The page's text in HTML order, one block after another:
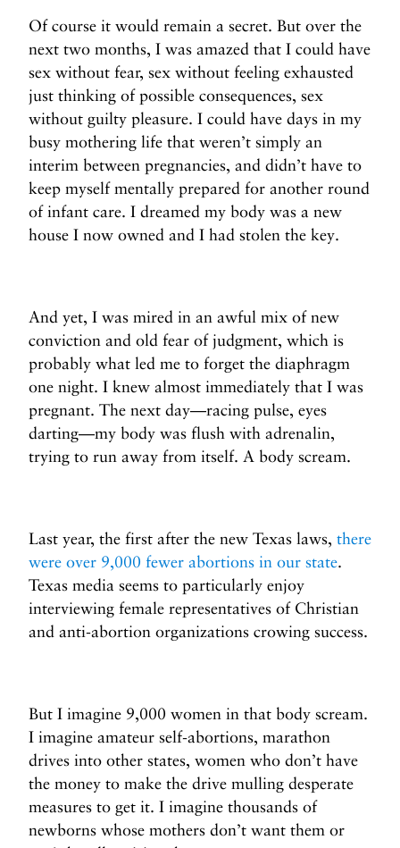
Of course it would remain a secret. But over the
next two months, I was amazed that I could have
sex without fear, sex without feeling exhausted
just thinking of possible consequences, sex
without guilty pleasure. I could have days in my
busy mothering life that weren’t simply an
interim between pregnancies, and didn’t have to
keep myself mentally prepared for another round
of infant care. I dreamed my body was a new
house I now owned and I had stolen the key.
And yet, I was mired in an awful mix of new
conviction and old fear of judgment, which is
probably what led me to forget the diaphragm
one night. I knew almost immediately that I was
pregnant. The next day—racing pulse, eyes
darting—my body was flush with adrenalin,
trying to run away from itself. A body scream.
Last year, the first after the new Texas laws, there
were over 9,000 fewer abortions in our state.
Texas media seems to particularly enjoy
interviewing female representatives of Christian
and anti-abortion organizations crowing success.
But I imagine 9,000 women in that body scream.
I imagine amateur self-abortions, marathon
drives into other states, women who don’t have
the money to make the drive mulling desperate
measures to get it. I imagine thousands of
newborns whose mothers don’t want them or